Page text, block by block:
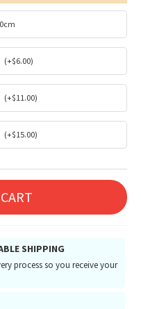
(+$6.00)
(+$11.00)
(+$15.00)
SHIPPING
process so you receive your